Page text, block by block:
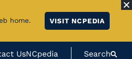
home.
VISIT NCPEDIA
UsNCpedia Search